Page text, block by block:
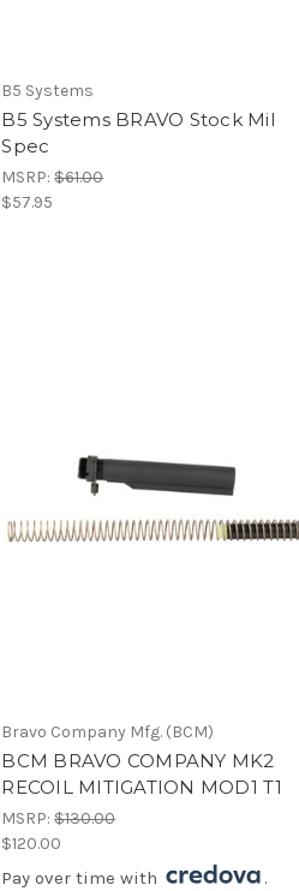
B5 Systems
B5 Systems BRAVO Stock Mil
Spec
MSRP:$61.00
$57.95
Bravo Company Mfg. (BCM)
BCM BRAVO COMPANY MK2
RECOIL MITIGATION MOD1 T1
MSRP:$130.00
$120.00
Pay over time with
.